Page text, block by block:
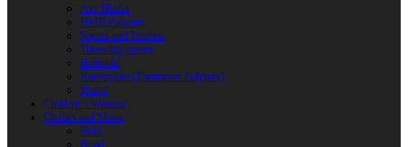
Axe Blades
HMB Polearm
Spears and Javelins
Throwing spears
Halberds
Reactoplast (Thermoset Polymer)
Shafts
Children’s Weapon
Clothes and Shoes
Belts
Braid